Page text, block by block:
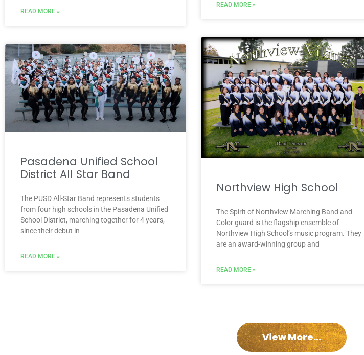
READ MORE »
READ MORE »
Pasadena Unified School
District All Star Band
The PUSD All-Star Band represents students
from four high schools in the Pasadena Unified
School District, marching together for 4 years,
since their debut in
READ MORE »
Northview High School
The Spirit of Northview Marching Band and
Color guard is the flagship ensemble of
Northview High School’s music program. They
are an award-winning group and
READ MORE »
View More...